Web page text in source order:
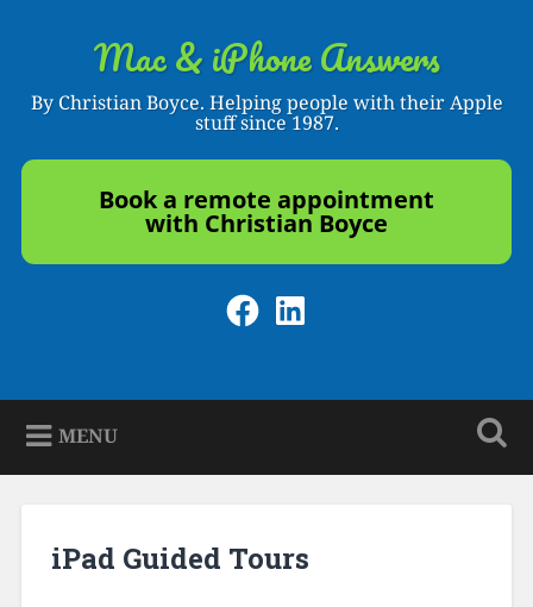
Mac & iPhone Answers
By Christian Boyce. Helping people with their Apple
stuff since 1987.
Book a remote appointment
with Christian Boyce
Facebook
LinkedIn
MENU
iPad Guided Tours